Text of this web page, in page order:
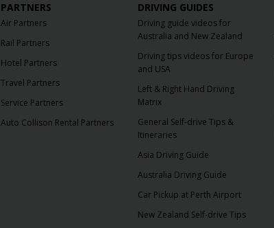
PARTNERS
Air Partners
Rail Partners
Hotel Partners
Travel Partners
Service Partners
Auto Collison Rental Partners
DRIVING GUIDES
Driving guide videos for
Australia and New Zealand
Driving tips videos for Europe
and USA
Left & Right Hand Driving
Matrix
General Self-drive Tips &
Itineraries
Asia Driving Guide
Australia Driving Guide
Car Pickup at Perth Airport
New Zealand Self-drive Tips